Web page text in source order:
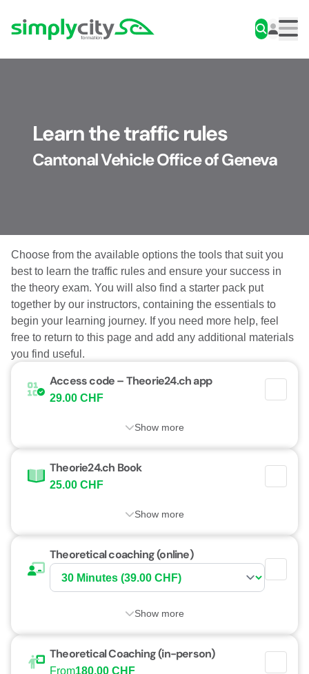
Simplycity
Learn the traffic rules
Cantonal Vehicle Office of Geneva
Choose from the available options the tools that suit you
best to learn the traffic rules and ensure your success in
the theory exam. You will also find a starter pack put
together by our instructors, containing the essentials to
begin your learning journey. If you need more help, feel
free to return to this page and add any additional materials
you find useful.
Access code – Theorie24.ch app
29.00 CHF
Show more
Theorie24.ch Book
25.00 CHF
Show more
Theoretical coaching (online)
Show more
Theoretical Coaching (in-person)
From180.00 CHF